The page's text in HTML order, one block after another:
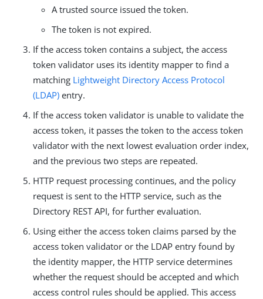
A trusted source issued the token.
The token is not expired.
If the access token contains a subject, the access
token validator uses its identity mapper to find a
matching Lightweight Directory Access Protocol
(LDAP) entry.
If the access token validator is unable to validate the
access token, it passes the token to the access token
validator with the next lowest evaluation order index,
and the previous two steps are repeated.
HTTP request processing continues, and the policy
request is sent to the HTTP service, such as the
Directory REST API, for further evaluation.
Using either the access token claims parsed by the
access token validator or the LDAP entry found by
the identity mapper, the HTTP service determines
whether the request should be accepted and which
access control rules should be applied. This access